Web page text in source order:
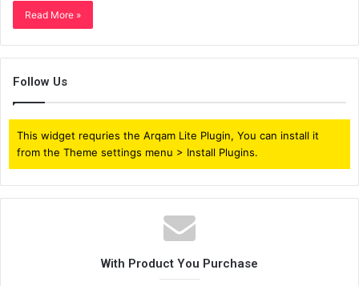
Read More »
Follow Us
This widget requries the Arqam Lite Plugin, You can install it
from the Theme settings menu > Install Plugins.
With Product You Purchase